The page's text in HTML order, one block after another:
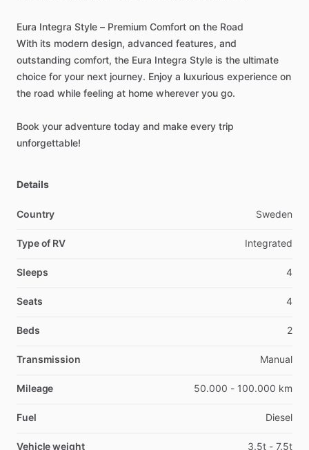
Eura Integra Style – Premium Comfort on the Road
With its modern design, advanced features, and
outstanding comfort, the Eura Integra Style is the ultimate
choice for your next journey. Enjoy a luxurious experience on
the road while feeling at home wherever you go.
Book your adventure today and make every trip
unforgettable!
Details
Country Sweden
Type of RV Integrated
Sleeps 4
Seats 4
Beds 2
Transmission Manual
Mileage 50.000 - 100.000 km
Fuel Diesel
Vehicle weight 3.5t - 7.5t